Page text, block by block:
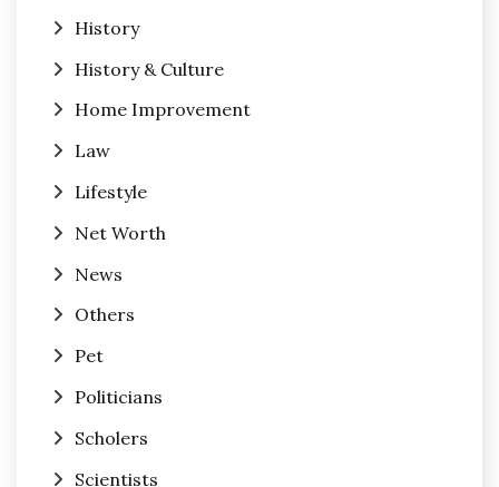
History
History & Culture
Home Improvement
Law
Lifestyle
Net Worth
News
Others
Pet
Politicians
Scholers
Scientists